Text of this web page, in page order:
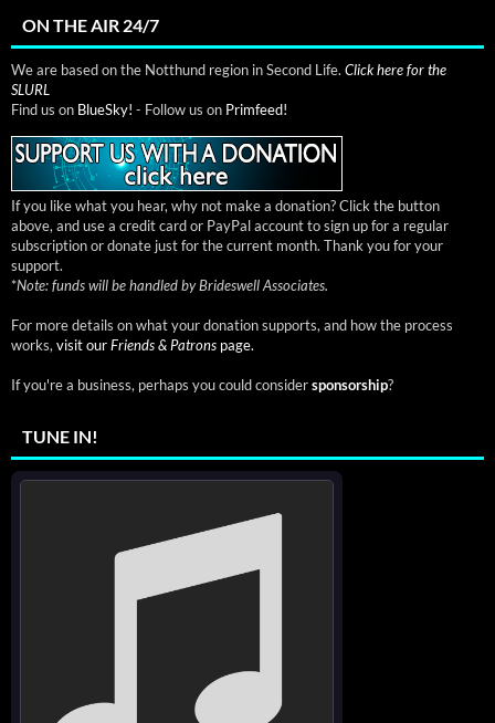
ON THE AIR 24/7
We are based on the Notthund region in Second Life. Click here for the
SLURL
Find us on BlueSky! - Follow us on Primfeed!
If you like what you hear, why not make a donation? Click the button
above, and use a credit card or PayPal account to sign up for a regular
subscription or donate just for the current month. Thank you for your
support.
*Note: funds will be handled by Brideswell Associates.
For more details on what your donation supports, and how the process
works, visit ourFriends & Patrons page.
If you're a business, perhaps you could considersponsorship?
TUNE IN!